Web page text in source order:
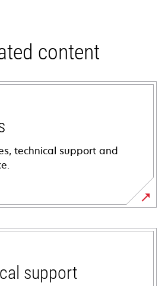
content
technical support and
support